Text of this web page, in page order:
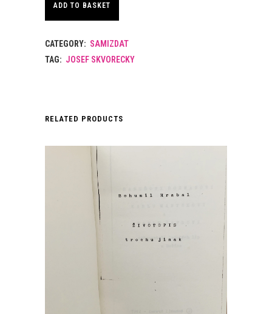
ADD TO BASKET
CATEGORY: SAMIZDAT
TAG: JOSEF SKVORECKY
RELATED PRODUCTS